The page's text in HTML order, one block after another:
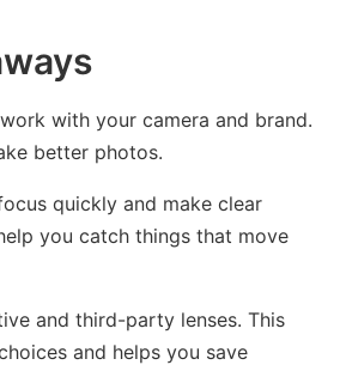
with your camera and brand.
better photos.
quickly and make clear
you catch things that move
and third-party lenses. This
and helps you save